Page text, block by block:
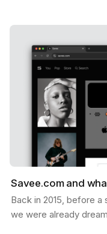
Savee.com and
Back in 2015, before
we were already